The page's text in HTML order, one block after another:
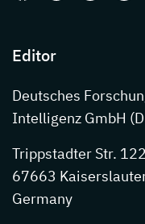
Editor
Deutsches
Intelligenz GmbH
Trippstadter Str. 122
67663
Germany